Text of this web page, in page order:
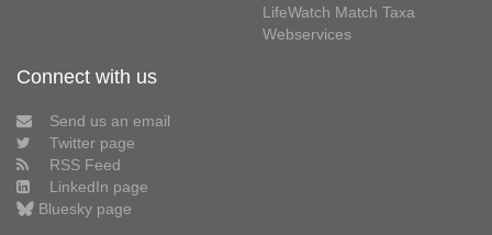
LifeWatch Match Taxa
Webservices
Connect with us
Send us an email
Twitter page
RSS Feed
LinkedIn page
Bluesky page